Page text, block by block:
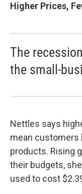
Higher Prices,
The
the small-
Nettles says
mean customers
products. Rising
their budgets,
used to cost